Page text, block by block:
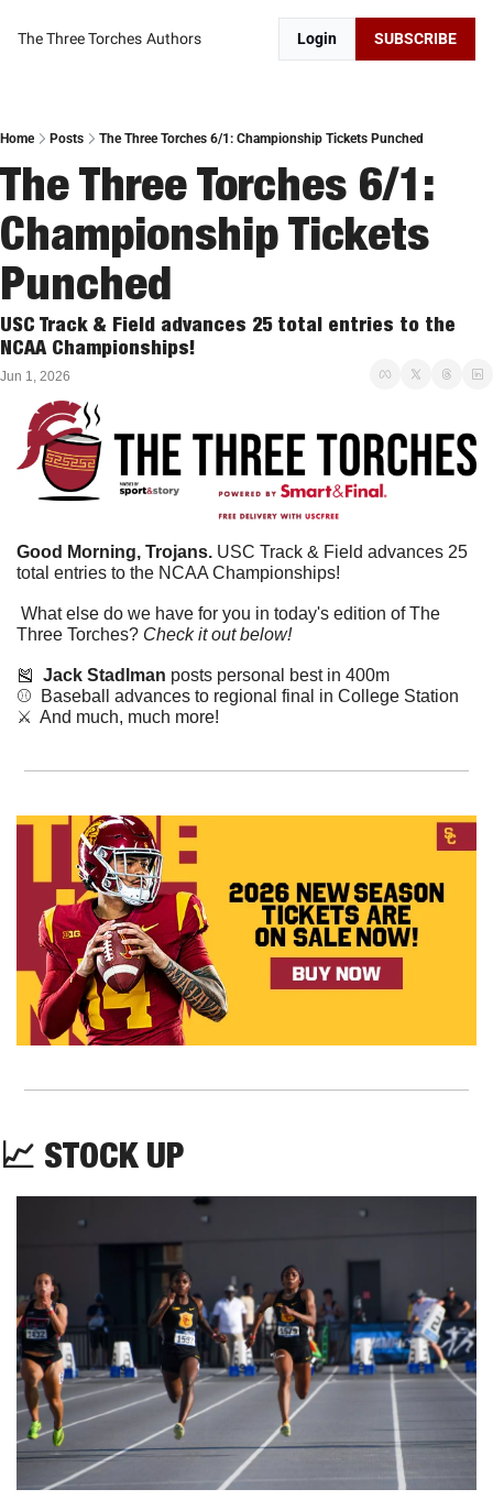
The Three Torches Authors Login SUBSCRIBE
Home Posts The Three Torches 6/1: Championship Tickets Punched
The Three Torches 6/1:
Championship Tickets
Punched
USC Track & Field advances 25 total entries to the
NCAA Championships!
Jun 1, 2026
Good Morning, Trojans. USC Track & Field advances 25
total entries to the NCAA Championships!
Three Torches? Check it out below!
🎽 Jack Stadlman posts personal best in 400m
⚾  Baseball advances to regional final in College Station
⚔️  And much, much more!
📈 STOCK UP